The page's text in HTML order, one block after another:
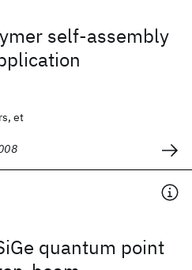
self-assembly
et
quantum point